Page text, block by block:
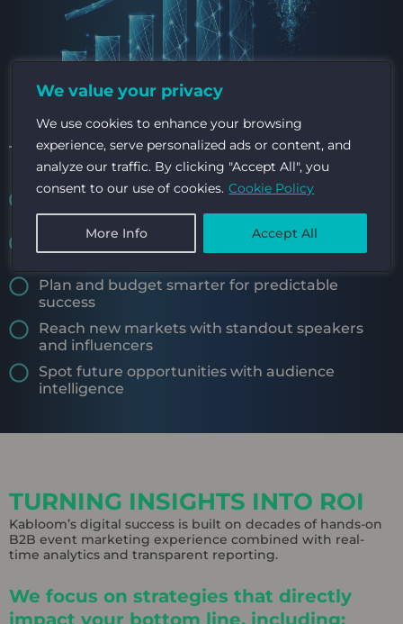
We value your privacy
We use cookies to enhance your browsing
experience, serve personalized ads or content, and
analyze our traffic. By clicking "Accept All", you
consent to our use of cookies. Cookie Policy
More Info Accept All
TURN INSIGHT INTO OPPORTUNITY
Use data to attract high-value sponsors and
investors
Catch issues early with real-time audience
feedback
Plan and budget smarter for predictable
success
Reach new markets with standout speakers
and influencers
Spot future opportunities with audience
intelligence
TURNING INSIGHTS INTO ROI
Kabloom’s digital success is built on decades of hands-on
B2B event marketing experience combined with real-
time analytics and transparent reporting.
We focus on strategies that directly
impact your bottom line, including: